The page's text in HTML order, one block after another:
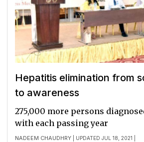
Hepatitis elimination from
to awareness
NADEEM CHAUDHRY | UPDATED JUL 18, 2021 |
275,000 more persons
with each passing year